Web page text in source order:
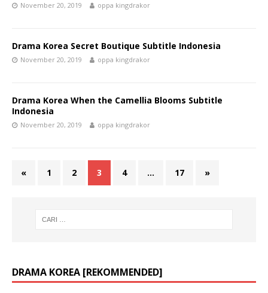
November 20, 2019 oppa kingdrakor
Drama Korea Secret Boutique Subtitle Indonesia
November 20, 2019 oppa kingdrakor
Drama Korea When the Camellia Blooms Subtitle
Indonesia
November 20, 2019 oppa kingdrakor
« 1 2 3 4 … 17 »
DRAMA KOREA [REKOMMENDED]